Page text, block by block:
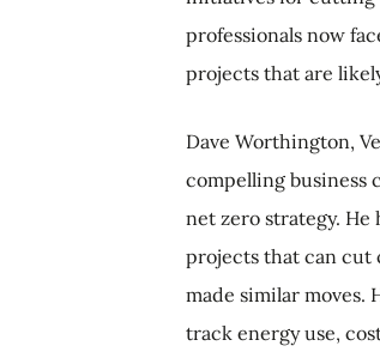
professionals now
projects that are
Dave Worthington,
compelling business
net zero strategy.
projects that can cut
made similar moves.
track energy use,